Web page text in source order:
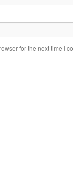
for the next time I